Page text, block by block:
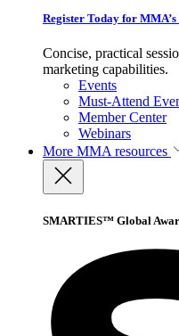
Register Today for
Concise, practical
marketing capabilities.
Events
Must-Attend
Member Center
Webinars
More MMA resources
SMARTIES™ Global